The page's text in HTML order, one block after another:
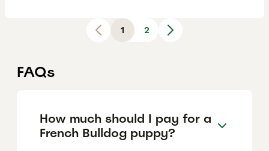
1 2
FAQs
How much should I pay for a
French Bulldog puppy?